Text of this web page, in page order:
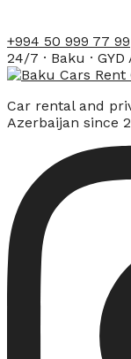
+994 50 999 77 99
24/7 · Baku ·
Car rental and
Azerbaijan since